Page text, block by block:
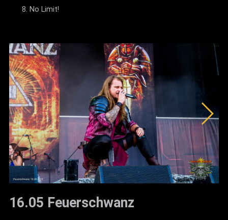
No Limit!
16.05 Feuerschwanz